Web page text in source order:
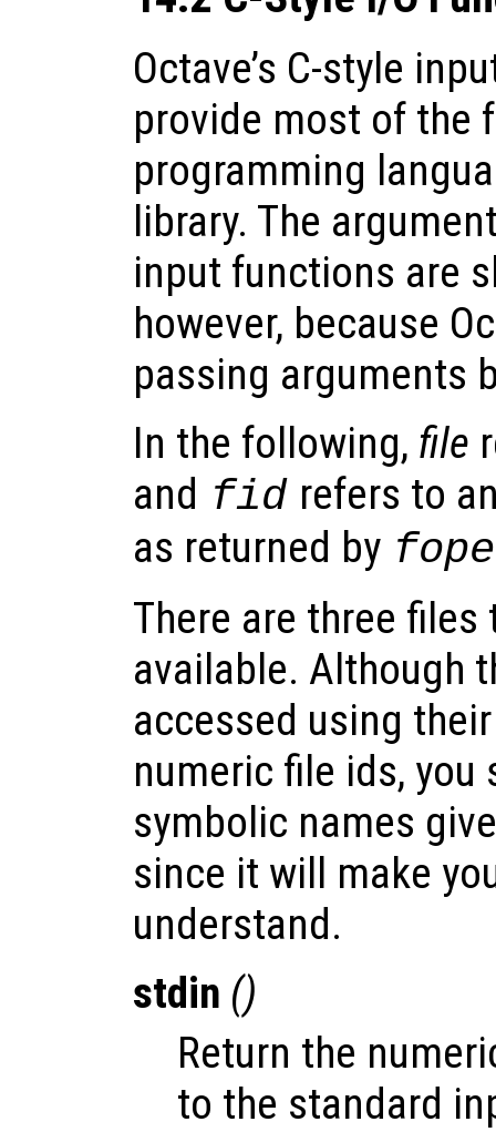
Octave’s C-style
provide most of the
programming
library. The
input functions are
however, because
passing arguments
In the following, file
and fid refers to
as returned by
There are three files
available. Although
accessed using
numeric file ids, you
symbolic names
since it will make
understand.
stdin ()
Return the
to the standard